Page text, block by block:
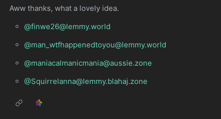
Aww thanks, what a lovely idea.
@finwe26@lemmy.world
@man_wtfhappenedtoyou@lemmy.world
@maniacalmanicmania@aussie.zone
@Squirrelanna@lemmy.blahaj.zone